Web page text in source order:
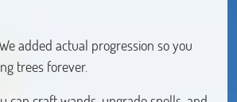
added actual progression so you
trees forever.